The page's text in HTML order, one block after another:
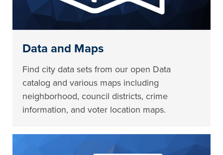
Data and Maps
Find city data sets from our open Data
catalog and various maps including
neighborhood, council districts, crime
information, and voter location maps.